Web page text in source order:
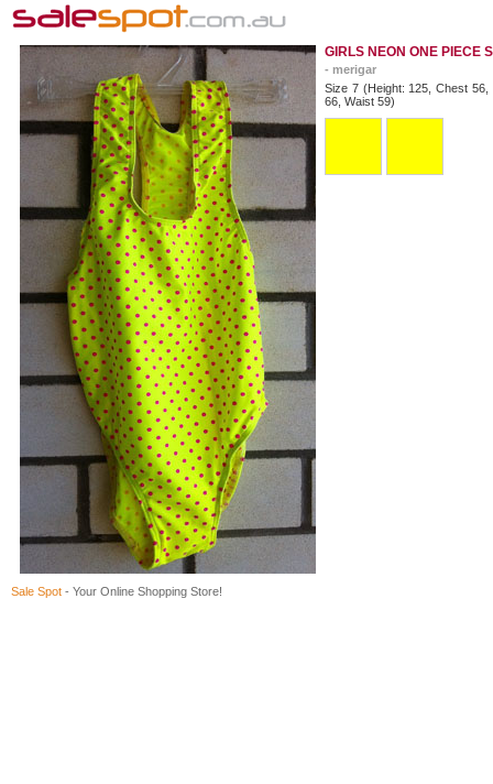
GIRLS NEON ONE PIECE
- merigar
Size 7 (Height: 125, Chest
66, Waist 59)
Sale Spot - Your Online Shopping Store!